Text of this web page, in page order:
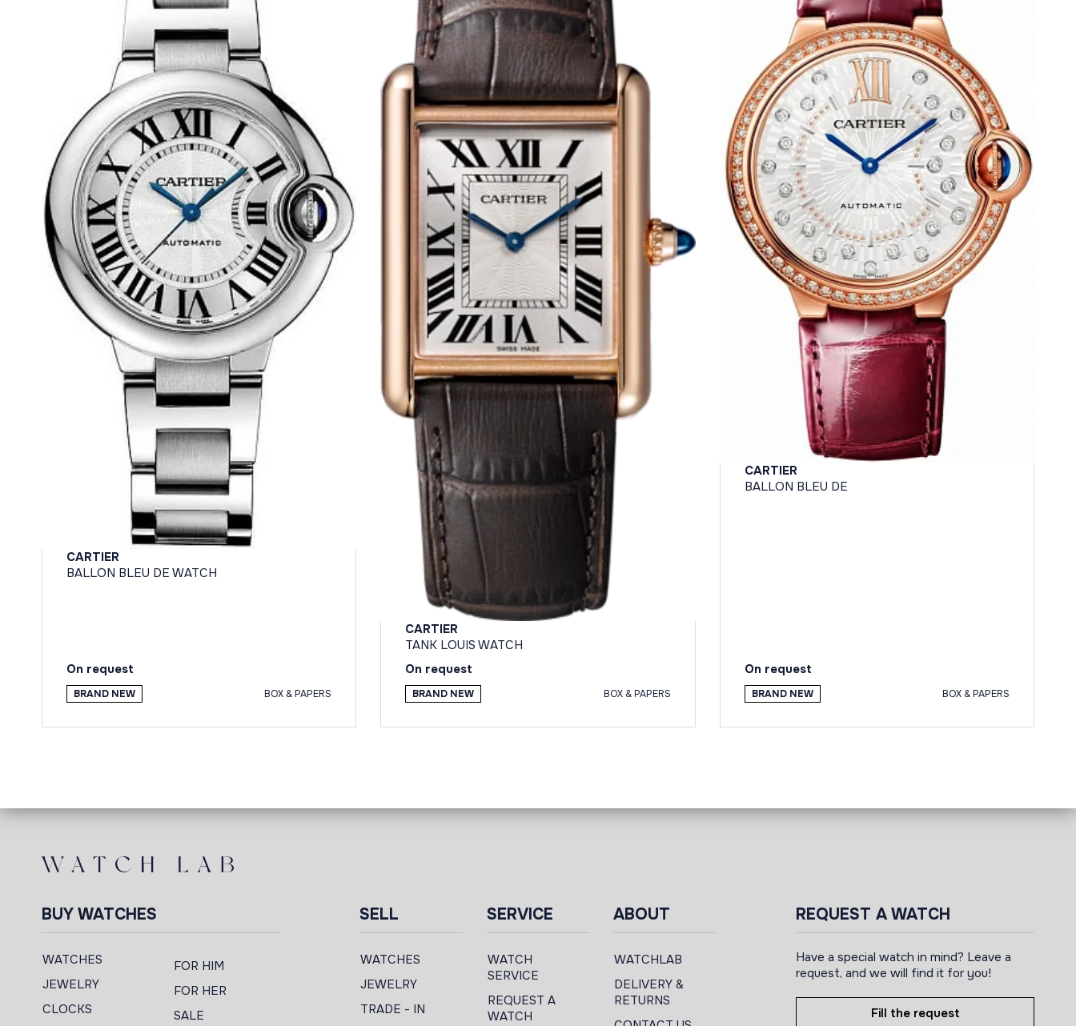
CARTIER
BALLON BLEU DE WATCH
On request
BRAND NEW BOX & PAPERS
CARTIER
TANK LOUIS WATCH
On request
BRAND NEW BOX & PAPERS
CARTIER
BALLON BLEU DE
On request
BRAND NEW BOX & PAPERS
BUY WATCHES
WATCHES
JEWELRY
CLOCKS
FOR HIM
FOR HER
SALE
SELL
WATCHES
JEWELRY
TRADE - IN
SERVICE
WATCH
SERVICE
REQUEST A
WATCH
ABOUT
WATCHLAB
DELIVERY &
RETURNS
REQUEST A WATCH
Have a special watch in mind? Leave a
request, and we will find it for you!
Fill the request